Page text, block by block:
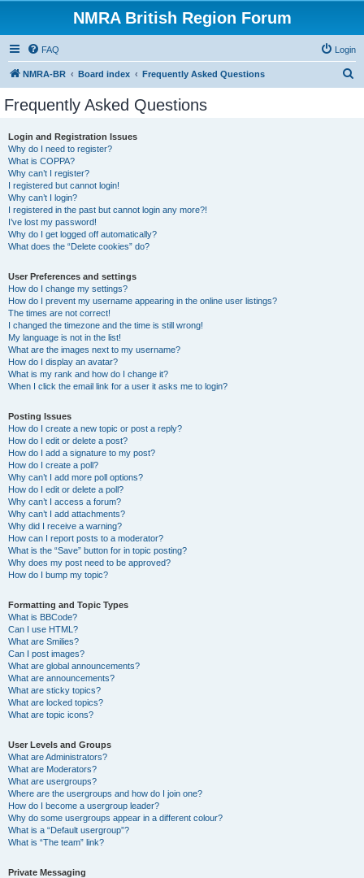
NMRA British Region Forum
FAQ Login
NMRA-BR Board index Frequently Asked Questions
Frequently Asked Questions
Login and Registration Issues
Why do I need to register?
What is COPPA?
Why can’t I register?
I registered but cannot login!
Why can’t I login?
I registered in the past but cannot login any more?!
I’ve lost my password!
Why do I get logged off automatically?
What does the “Delete cookies” do?
User Preferences and settings
How do I change my settings?
How do I prevent my username appearing in the online user listings?
The times are not correct!
I changed the timezone and the time is still wrong!
My language is not in the list!
What are the images next to my username?
How do I display an avatar?
What is my rank and how do I change it?
When I click the email link for a user it asks me to login?
Posting Issues
How do I create a new topic or post a reply?
How do I edit or delete a post?
How do I add a signature to my post?
How do I create a poll?
Why can’t I add more poll options?
How do I edit or delete a poll?
Why can’t I access a forum?
Why can’t I add attachments?
Why did I receive a warning?
How can I report posts to a moderator?
What is the “Save” button for in topic posting?
Why does my post need to be approved?
How do I bump my topic?
Formatting and Topic Types
What is BBCode?
Can I use HTML?
What are Smilies?
Can I post images?
What are global announcements?
What are announcements?
What are sticky topics?
What are locked topics?
What are topic icons?
User Levels and Groups
What are Administrators?
What are Moderators?
What are usergroups?
Where are the usergroups and how do I join one?
How do I become a usergroup leader?
Why do some usergroups appear in a different colour?
What is a “Default usergroup”?
What is “The team” link?
Private Messaging